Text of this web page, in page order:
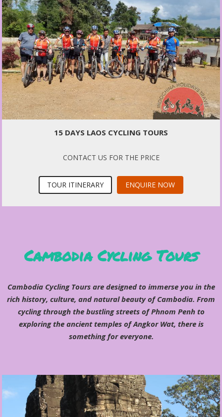
15 DAYS LAOS CYCLING TOURS
CONTACT US FOR THE PRICE
TOUR ITINERARY ENQUIRE NOW
Cambodia Cycling Tours
Cambodia Cycling Tours are designed to immerse you in the
rich history, culture, and natural beauty of Cambodia. From
cycling through the bustling streets of Phnom Penh to
exploring the ancient temples of Angkor Wat, there is
something for everyone.